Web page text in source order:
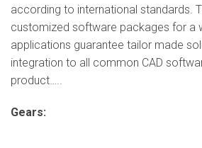
according to international standards.
customized software packages for a
applications guarantee tailor made
integration to all common CAD
product…..
Gears: